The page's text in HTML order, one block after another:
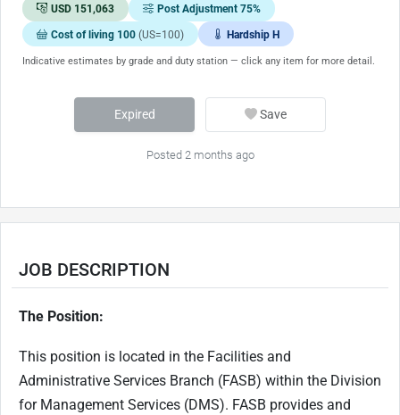
USD 151,063 Post Adjustment 75%
Cost of living 100 (US=100) Hardship H
Indicative estimates by grade and duty station — click any item for more detail.
Expired Save
Posted 2 months ago
JOB DESCRIPTION
The Position:
This position is located in the Facilities and
Administrative Services Branch (FASB) within the Division
for Management Services (DMS). FASB provides and